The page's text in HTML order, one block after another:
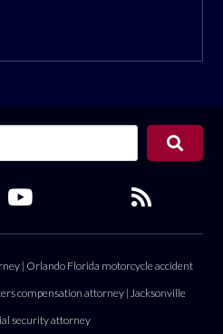
| Orlando Florida motorcycle accident
compensation attorney | Jacksonville
security attorney